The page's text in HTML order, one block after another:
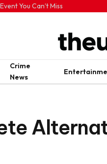
You Can’t Miss
Crime
News